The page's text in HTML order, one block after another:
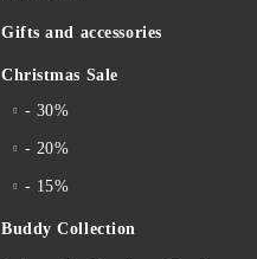
Gifts and accessories
Christmas Sale
- 30%
- 20%
- 15%
Buddy Collection